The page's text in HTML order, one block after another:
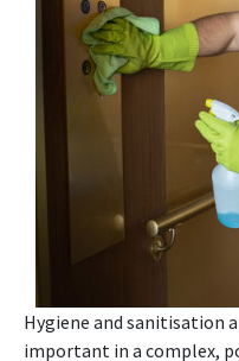
Hygiene and sanitisation
important in a complex,